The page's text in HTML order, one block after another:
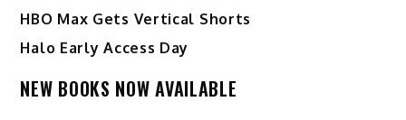
HBO Max Gets Vertical Shorts
Halo Early Access Day
NEW BOOKS NOW AVAILABLE